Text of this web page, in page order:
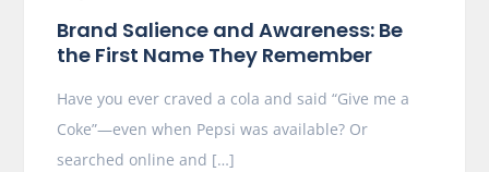
Brand Salience and Awareness: Be
the First Name They Remember
Have you ever craved a cola and said “Give me a
Coke”—even when Pepsi was available? Or
searched online and […]